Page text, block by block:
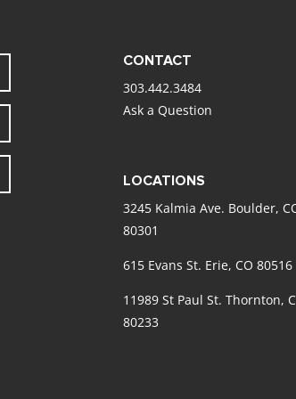
CONTACT
303.442.3484
Ask a Question
LOCATIONS
3245 Kalmia Ave. Boulder,
80301
615 Evans St. Erie, CO 80516
11989 St Paul St. Thornton,
80233